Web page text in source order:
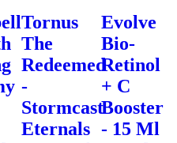
Tornus
The
Redeemed
-
Stormcast
Eternals
Evolve
Bio-
Retinol
+ C
Booster
- 15 Ml